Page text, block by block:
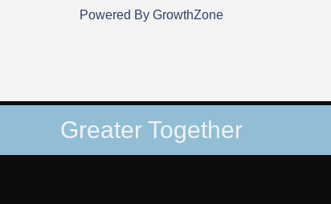
Powered By GrowthZone
Greater Together